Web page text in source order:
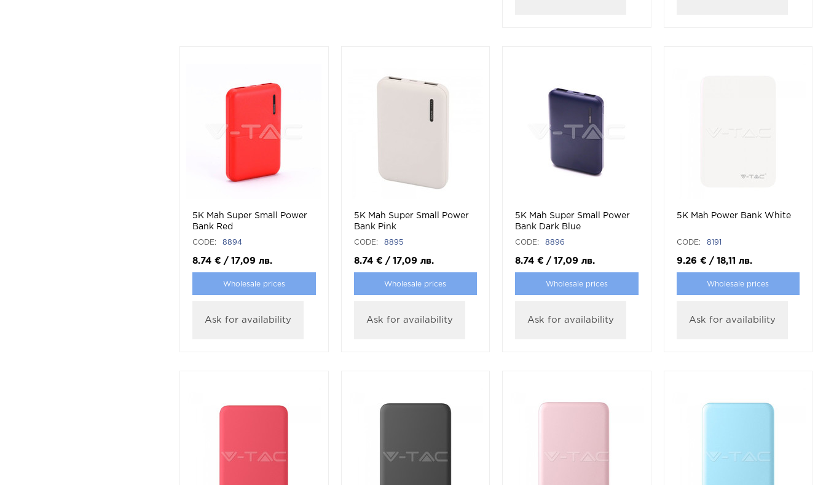
5K Mah Super Small Power
Bank Red
CODE: 8894
8.74 € / 17,09 лв.
Wholesale prices
Ask for availability
5K Mah Super Small Power
Bank Pink
CODE: 8895
8.74 € / 17,09 лв.
Wholesale prices
Ask for availability
5K Mah Super Small Power
Bank Dark Blue
CODE: 8896
8.74 € / 17,09 лв.
Wholesale prices
Ask for availability
5K Mah Power Bank White
CODE: 8191
9.26 € / 18,11 лв.
Wholesale prices
Ask for availability